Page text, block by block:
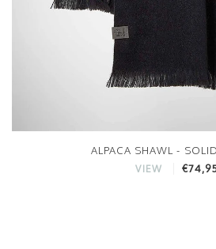
ALPACA SHAWL -
VIEW